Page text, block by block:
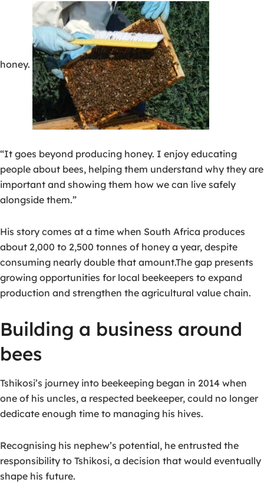
honey.
“It goes beyond producing honey. I enjoy educating
people about bees, helping them understand why they are
important and showing them how we can live safely
alongside them.”
His story comes at a time when South Africa produces
about 2,000 to 2,500 tonnes of honey a year, despite
consuming nearly double that amount.The gap presents
growing opportunities for local beekeepers to expand
production and strengthen the agricultural value chain.
Building a business around
bees
Tshikosi’s journey into beekeeping began in 2014 when
one of his uncles, a respected beekeeper, could no longer
dedicate enough time to managing his hives.
Recognising his nephew’s potential, he entrusted the
responsibility to Tshikosi, a decision that would eventually
shape his future.